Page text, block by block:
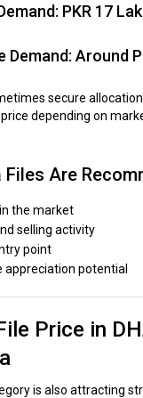
PKR 17
Demand: Around
secure
depending on
Files Are
the market
selling activity
point
appreciation potential
Price in
is also attracting